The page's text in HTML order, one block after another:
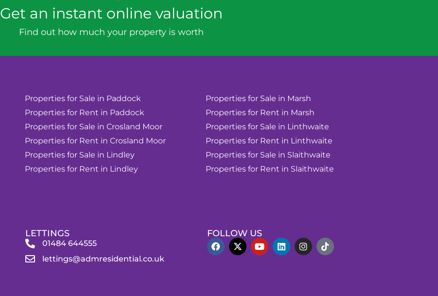
Get an instant online valuation
Find out how much your property is worth
Properties for Sale in Paddock
Properties for Rent in Paddock
Properties for Sale in Crosland Moor
Properties for Rent in Crosland Moor
Properties for Sale in Lindley
Properties for Rent in Lindley
Properties for Sale in Marsh
Properties for Rent in Marsh
Properties for Sale in Linthwaite
Properties for Rent in Linthwaite
Properties for Sale in Slaithwaite
Properties for Rent in Slaithwaite
LETTINGS
01484 644555
lettings@admresidential.co.uk
FOLLOW US